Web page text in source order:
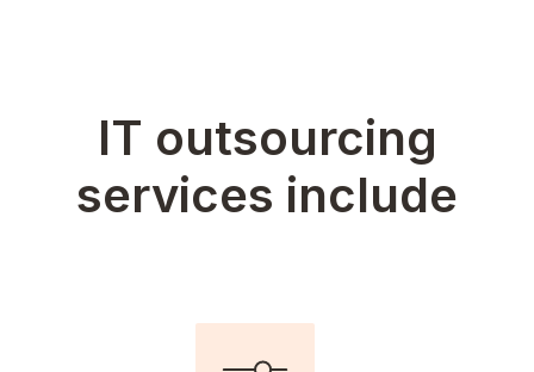
IT outsourcing
services include